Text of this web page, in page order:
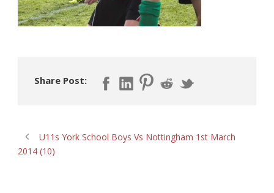
Share Post:
U11s York School Boys Vs Nottingham 1st March
2014 (10)